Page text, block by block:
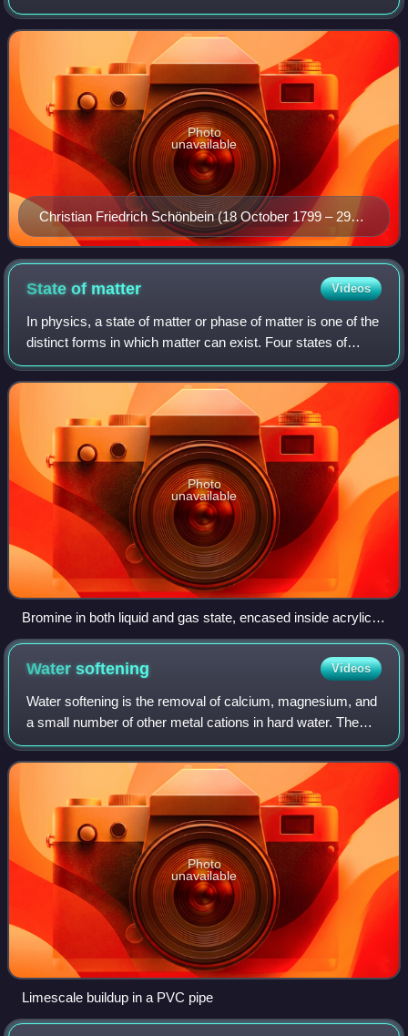
distinctively pungent odour. It is an allotrope of oxygen that
is much less stable tha
Christian Friedrich Schönbein (18 October 1799 – 29
August 1868)
Photo
unavailable
State of matter Videos
In physics, a state of matter or phase of matter is one of the
distinct forms in which matter can exist. Four states of
matter are observable in everyday life: solid, liquid, gas, and
plasma.
Photo
unavailable
Bromine in both liquid and gas state, encased inside acrylic in
solid state
Watersoftening Videos
Water softening is the removal of calcium, magnesium, and
a small number of other metal cations in hard water. The
resulting soft water requires less soap for the same
cleaning effort, as soap is not
Photo
unavailable
Limescale buildup in a PVC pipe